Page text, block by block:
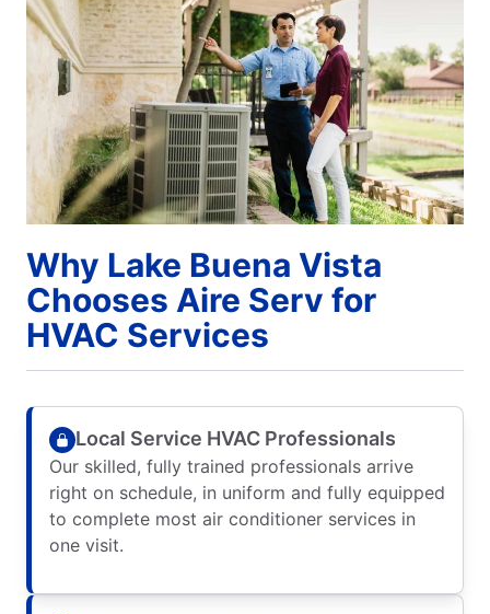
Why Lake Buena Vista
Chooses Aire Serv for
HVAC Services
Local Service HVAC Professionals
Our skilled, fully trained professionals arrive
right on schedule, in uniform and fully equipped
to complete most air conditioner services in
one visit.